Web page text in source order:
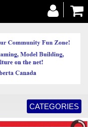
CATEGORIES